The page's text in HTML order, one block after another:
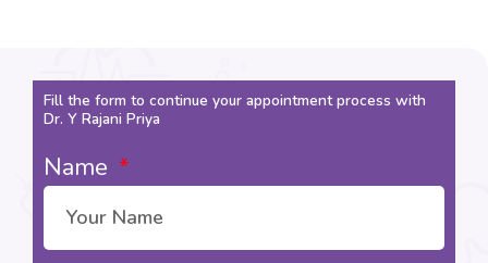
Fill the form to continue your appointment process with
Dr. Y Rajani Priya
Name